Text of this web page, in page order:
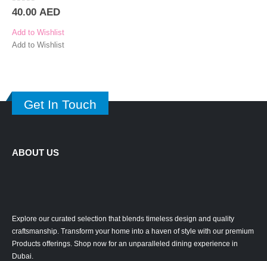
0out of 5
40.00 AED
Add to Wishlist
Add to Wishlist
Get In Touch
ABOUT US
Explore our curated selection that blends timeless design and quality
craftsmanship. Transform your home into a haven of style with our premium
Products offerings. Shop now for an unparalleled dining experience in
Dubai.